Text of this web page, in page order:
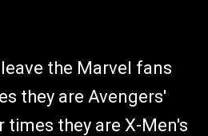
the Marvel fans
they are Avengers'
times they are X-Men's